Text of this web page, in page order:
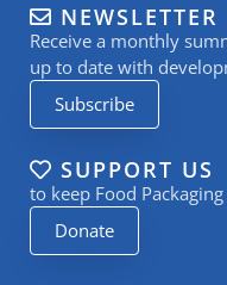
e
d
i
n
-
i
n
a
g
r
a
m
u
b
e
NEWSLETTER
Receive a monthly
up to date with
Subscribe
SUPPORT US
to keep Food
Donate